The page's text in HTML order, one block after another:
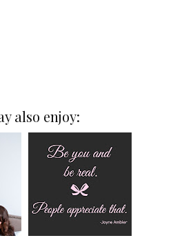
also enjoy: